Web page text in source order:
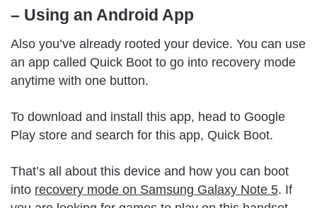
– Using an Android App
Also you’ve already rooted your device. You can use
an app called Quick Boot to go into recovery mode
anytime with one button.
To download and install this app, head to Google
Play store and search for this app, Quick Boot.
That’s all about this device and how you can boot
into recovery mode on Samsung Galaxy Note 5. If